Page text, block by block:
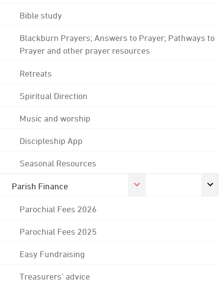
Bible study
Blackburn Prayers; Answers to Prayer; Pathways to
Prayer and other prayer resources
Retreats
Spiritual Direction
Music and worship
Discipleship App
Seasonal Resources
Parish Finance
Parochial Fees 2026
Parochial Fees 2025
Easy Fundraising
Treasurers' advice